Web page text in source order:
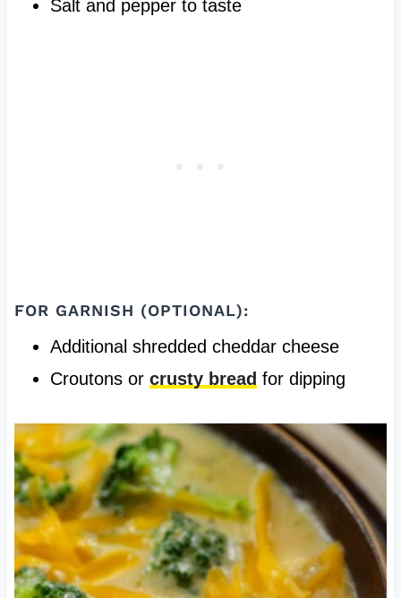
Salt and pepper to taste
FOR GARNISH (OPTIONAL):
Additional shredded cheddar cheese
Croutons or crusty bread for dipping